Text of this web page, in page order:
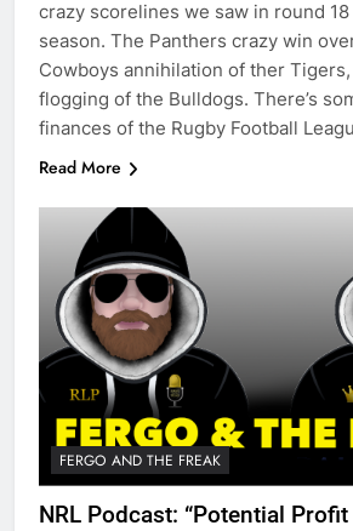
crazy scorelines we saw in round 18
season. The Panthers crazy win
Cowboys annihilation of ther
flogging of the Bulldogs. There’s
finances of the Rugby Football
Read More
FERGO AND THE FREAK
NRL Podcast: “Potential